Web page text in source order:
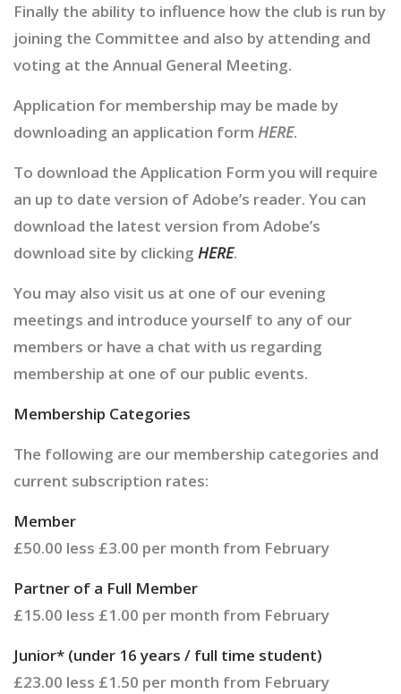
Finally the ability to influence how the club is run by
joining the Committee and also by attending and
voting at the Annual General Meeting.
Application for membership may be made by
downloading an application form HERE.
To download the Application Form you will require
an up to date version of Adobe’s reader. You can
download the latest version from Adobe’s
download site by clicking HERE.
You may also visit us at one of our evening
meetings and introduce yourself to any of our
members or have a chat with us regarding
membership at one of our public events.
Membership Categories
The following are our membership categories and
current subscription rates:
Member
£50.00 less £3.00 per month from February
Partner of a Full Member
£15.00 less £1.00 per month from February
Junior* (under 16 years / full time student)
£23.00 less £1.50 per month from February